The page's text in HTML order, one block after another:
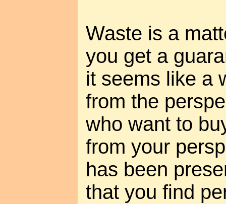
Waste is a
you get a
it seems like a
from the
who want to
from your
has been
that you find